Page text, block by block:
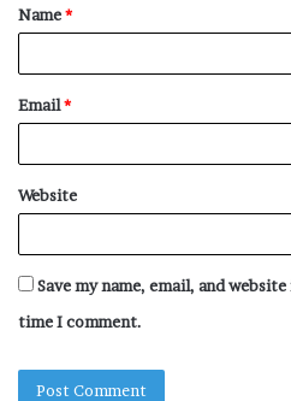
*
Name*
Email*
Website
Save my name, email, and
time I comment.